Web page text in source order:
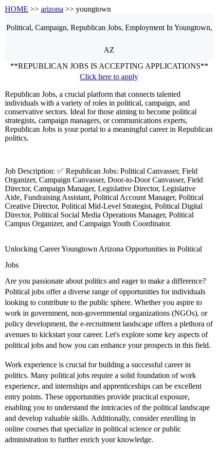
HOME >> arizona >> youngtown
Political, Campaign, Republican Jobs, EmploymentIn Youngtown,
AZ
**REPUBLICAN JOBS IS ACCEPTING APPLICATIONS**
Click here to apply
Republican Jobs, a crucial platform that connects talented
individuals with a variety of roles in political, campaign, and
conservative sectors. Ideal for those aiming to become political
strategists, campaign managers, or communications experts,
Republican Jobs is your portal to a meaningful career in Republican
politics.
Job Description: ✅ Republican Jobs: Political Canvasser, Field
Organizer, Campaign Canvasser, Door-to-Door Canvasser, Field
Director, Campaign Manager, Legislative Director, Legislative
Aide, Fundraising Assistant, Political Account Manager, Political
Creative Director, Political Mid-Level Strategist, Political Digital
Director, Political Social Media Operations Manager, Political
Campus Organizer, and Campaign Youth Coordinator.
Unlocking Career Youngtown Arizona Opportunities in Political
Jobs
Are you passionate about politics and eager to make a difference?
Political jobs offer a diverse range of opportunities for individuals
looking to contribute to the public sphere. Whether you aspire to
work in government, non-governmental organizations (NGOs), or
policy development, the e-recruitment landscape offers a plethora of
avenues to kickstart your career. Let's explore some key aspects of
political jobs and how you can enhance your prospects in this field.
Work experience is crucial for building a successful career in
politics. Many political jobs require a solid foundation of work
experience, and internships and apprenticeships can be excellent
entry points. These opportunities provide practical exposure,
enabling you to understand the intricacies of the political landscape
and develop valuable skills. Additionally, consider enrolling in
online courses that specialize in political science or public
administration to further enrich your knowledge.